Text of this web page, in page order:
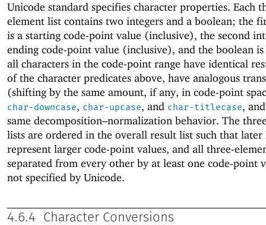
Unicode standard specifies character properties. Each
element list contains two integers and a boolean; the
is a starting code-point value (inclusive), the second
ending code-point value (inclusive), and the boolean is
all characters in the code-point range have identical
of the character predicates above, have analogous
(shifting by the same amount, if any, in code-point
char-downcase, char-upcase, and char-titlecase,
same decomposition–normalization behavior. The
lists are ordered in the overall result list such that later
represent larger code-point values, and all three-
separated from every other by at least one code-point
not specified by Unicode.
4.6.4 Character Conversions